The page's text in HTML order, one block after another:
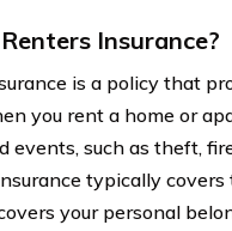
Insurance?
is a policy that
you rent a home or
events, such as theft,
typically
your personal